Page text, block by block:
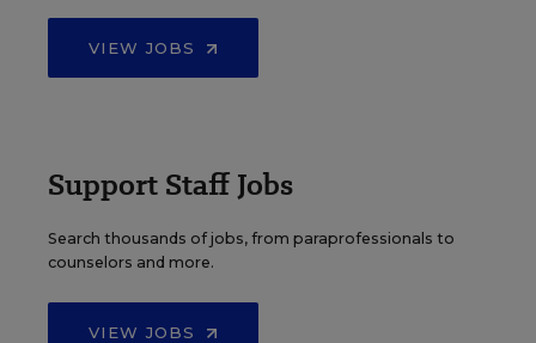
VIEW JOBS
Support Staff Jobs
Search thousands of jobs, from paraprofessionals to
counselors and more.
VIEW JOBS